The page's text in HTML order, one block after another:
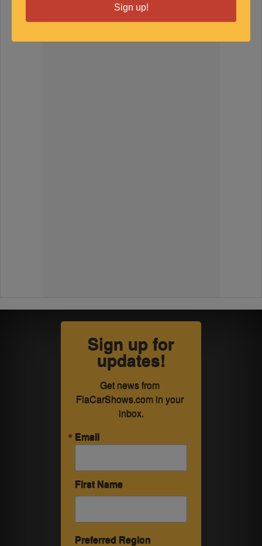
Sign up for
updates!
Get news from
FlaCarShows.com in your
inbox.
Email
First Name
Preferred Region
Sign up!